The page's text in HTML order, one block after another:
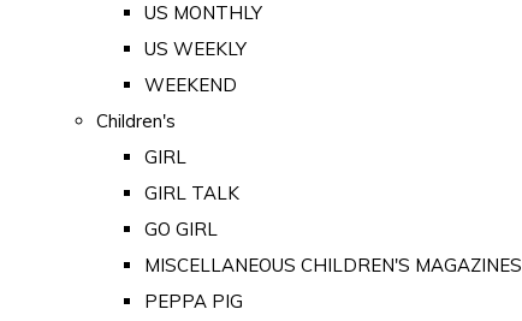
US MONTHLY
US WEEKLY
WEEKEND
Children's
GIRL
GIRL TALK
GO GIRL
MISCELLANEOUS CHILDREN'S MAGAZINES
PEPPA PIG